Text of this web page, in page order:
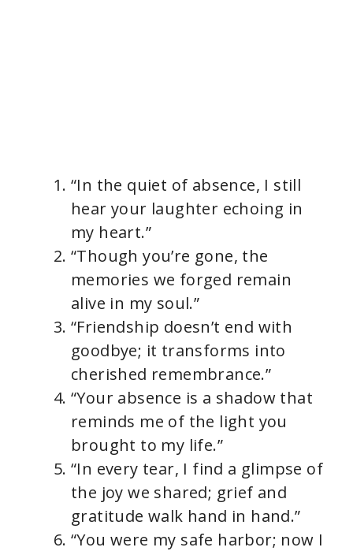
“In the quiet of absence, I still
hear your laughter echoing in
my heart.”
“Though you’re gone, the
memories we forged remain
alive in my soul.”
“Friendship doesn’t end with
goodbye; it transforms into
cherished remembrance.”
“Your absence is a shadow that
reminds me of the light you
brought to my life.”
“In every tear, I find a glimpse of
the joy we shared; grief and
gratitude walk hand in hand.”
“You were my safe harbor; now I